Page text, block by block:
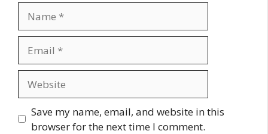
Save my name, email, and website in this
browser for the next time I comment.